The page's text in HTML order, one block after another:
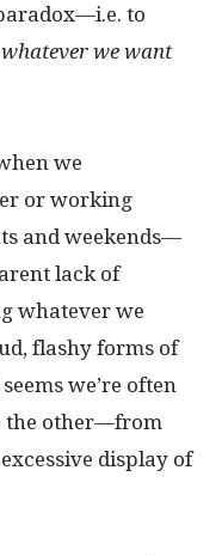
to
we want
we
or working
and weekends—
lack of
whatever we
flashy forms of
we’re often
the other—from
display of